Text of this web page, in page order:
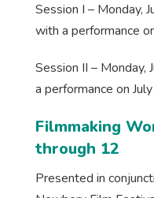
Session I – Monday,
with a performance
Session II – Monday,
a performance on
Filmmaking
through 12
Presented in